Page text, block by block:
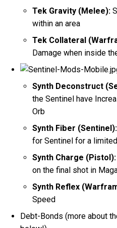
Tek Gravity (Melee):
within an area
Tek Collateral
Damage when inside
Synth Deconstruct
the Sentinel have
Orb
Synth Fiber (Sentinel):
for Sentinel for a
Synth Charge (Pistol):
on the final shot in
Synth Reflex
Speed
Debt-Bonds (more about